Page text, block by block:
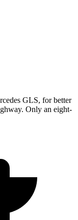
GLS, for better
Only an eight-